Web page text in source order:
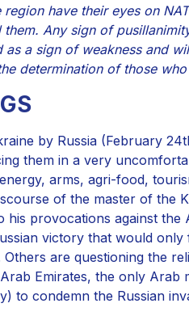
have their eyes on
them. Any sign of
as a sign of weakness and
determination of those
by Russia (February
them in a very
arms, agri-food,
of the master of the
his provocations against
victory that would
are questioning the
Emirates, the only
to condemn the Russian